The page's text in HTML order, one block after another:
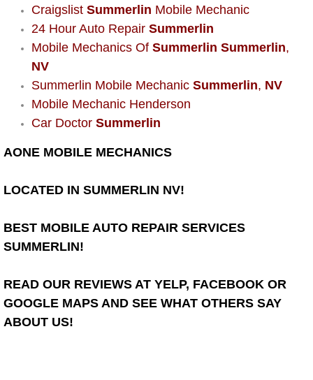
Auto Window Services
Auto Maintenance near Las Vegas
Auto Window Motor Repair
Power Window Switch Repair
Car Window Motor Repair
Craigslist Summerlin Mobile Mechanic
24 Hour Auto Repair Summerlin
Mobile Mechanics Of Summerlin Summerlin,
NV
Summerlin Mobile Mechanic Summerlin, NV
Mobile Mechanic Henderson
Car Doctor Summerlin
AONE MOBILE MECHANICS
LOCATED IN SUMMERLIN NV!
BEST MOBILE AUTO REPAIR SERVICES
SUMMERLIN!
READ OUR REVIEWS AT YELP, FACEBOOK OR
GOOGLE MAPS AND SEE WHAT OTHERS SAY
ABOUT US!